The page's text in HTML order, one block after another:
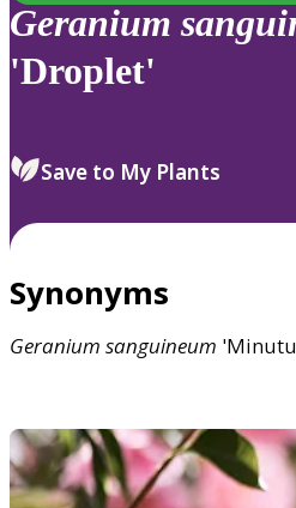
Geranium
'Droplet'
Save to My Plants
Synonyms
Geranium sanguineum